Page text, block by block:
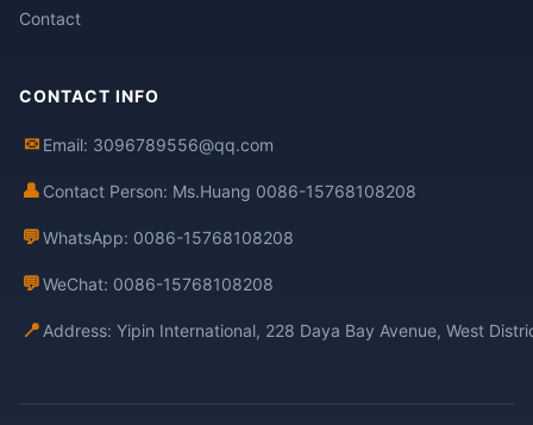
Contact
CONTACT INFO
✉ Email: 3096789556@qq.com
👤 Contact Person: Ms.Huang 0086-15768108208
💬WhatsApp: 0086-15768108208
💬WeChat: 0086-15768108208
📍 Address: Yipin International, 228 Daya Bay Avenue, West